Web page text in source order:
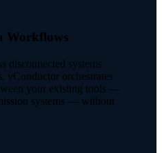
Workflows
disconnected systems
vConductor orchestrates
your existing tools —
systems — without